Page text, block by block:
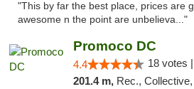
"This by far the best place, prices are
awesome n the point are unbelieva..."
Promoco DC
4.4 18 votes |
201.4 m, Rec.,